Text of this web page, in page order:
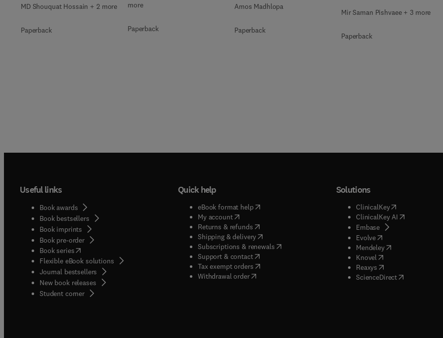
MD Shouquat Hossain + 2 more
Paperback
more
Paperback
Amos Madhlopa
Paperback
Mir Saman Pishvaee + 3 more
Paperback
Useful links
Book awards
Book bestsellers
Book imprints
Book pre-order
Book series(opens in new tab/window
Flexible eBook solutions
Journal bestsellers
New book releases
Student corner( opens in new tab/window
Quick help
eBook format help( opens in new tab/window
My account( opens in new tab/window
Returns & refunds( opens in new tab/window
Shipping & delivery(opens in new tab/window
Subscriptions & renewals( opens in new tab/window
)
Support & contact( opens in new tab/window
Tax exempt orders( opens in new tab/window
Withdrawal order
Solutions
ClinicalKey(opens in new
ClinicalKey AI( opens in new
Embase( opens in new tab/
Evolve( opens in new tab/
Mendeley( opens in new tab/
Knovel opens in new tab/
Reaxys opens in new tab/
ScienceDirect( opens in new